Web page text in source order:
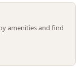
amenities and find